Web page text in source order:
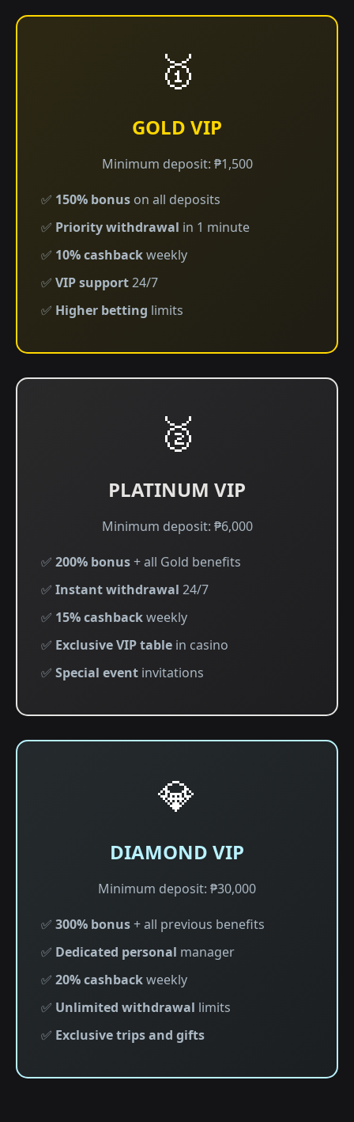
🥇
GOLD VIP
Minimum deposit: ₱1,500
✅ 150% bonus on all deposits
✅ Priority withdrawal in 1 minute
✅ 10% cashbackweekly
✅ VIP support24/7
✅ Higher betting limits
🥈
PLATINUM VIP
Minimum deposit: ₱6,000
✅ 200% bonus+ all Gold benefits
✅ Instant withdrawal 24/7
✅ 15% cashbackweekly
✅ Exclusive VIP table in casino
✅ Special event invitations
💎
DIAMOND VIP
Minimum deposit: ₱30,000
✅ 300% bonus+ all previous benefits
✅ Dedicated personal manager
✅ 20% cashbackweekly
✅ Unlimited withdrawal limits
✅ Exclusive trips and gifts